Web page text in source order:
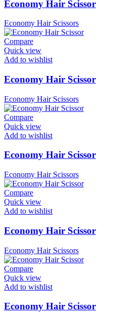
Economy Hair Scissor
Economy Hair Scissors
Compare
Quick view
Add to wishlist
Economy Hair Scissor
Economy Hair Scissors
Compare
Quick view
Add to wishlist
Economy Hair Scissor
Economy Hair Scissors
Compare
Quick view
Add to wishlist
Economy Hair Scissor
Economy Hair Scissors
Compare
Quick view
Add to wishlist
Economy Hair Scissor